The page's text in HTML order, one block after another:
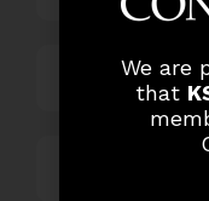
Information
We are
that